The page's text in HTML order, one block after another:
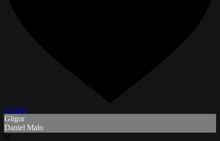
2 Likes
Gligor
Daniel Malo